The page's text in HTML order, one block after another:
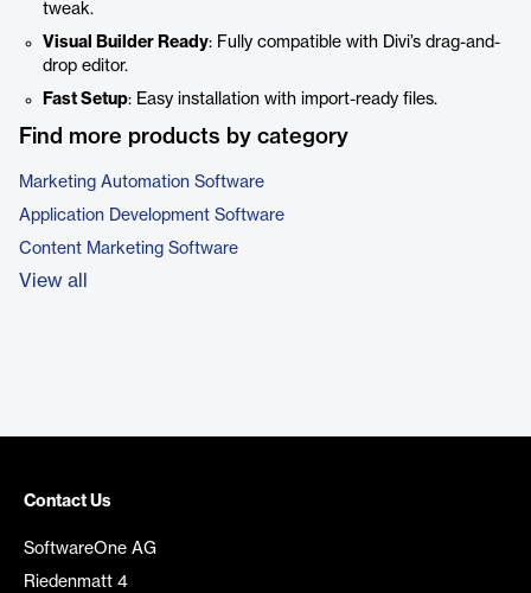
tweak.
Visual Builder Ready: Fully compatible with Divi’s drag-and-
drop editor.
Fast Setup: Easy installation with import-ready files.
Find more products by category
Marketing Automation Software
Application Development Software
Content Marketing Software
View all
Contact Us
SoftwareOne AG
Riedenmatt 4